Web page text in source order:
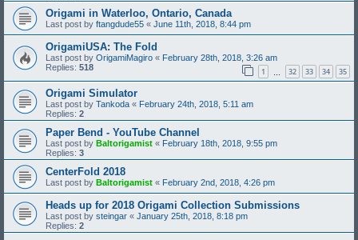
Origami in Waterloo, Ontario, Canada
Last post by ftangdude55 « June 11th, 2018, 8:44 pm
OrigamiUSA: The Fold
Last post by OrigamiMagiro « February 28th, 2018, 3:26 am
Replies: 518 1 32 33 34 35
Origami Simulator
Last post by Tankoda « February 24th, 2018, 5:11 am
Replies: 2
Paper Bend - YouTube Channel
Last post by Baltorigamist « February 18th, 2018, 9:55 pm
Replies: 3
CenterFold 2018
Last post by Baltorigamist « February 2nd, 2018, 4:26 pm
Heads up for 2018 Origami Collection Submissions
Last post by steingar « January 25th, 2018, 8:18 pm
Replies: 2